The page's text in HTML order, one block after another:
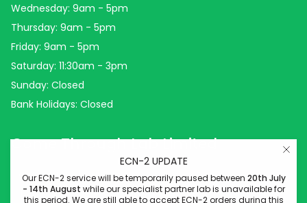
ECN-2 UPDATE
Our ECN-2 service will be temporarily paused between 20th July
- 14th August while our specialist partner lab is unavailable for
this period. We are still able to accept ECN-2 orders during this
Wednesday: 9am - 5pm
Thursday: 9am - 5pm
Friday: 9am - 5pm
Saturday: 11:30am - 3pm
Sunday: Closed
Bank Holidays: Closed
Come Through Lab Limited
Come Through Lab
84 Silk Street